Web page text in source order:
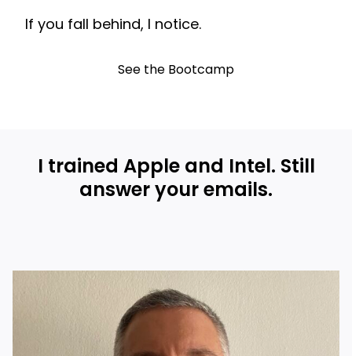
If you fall behind, I notice.
See the Bootcamp
I trained Apple and Intel. Still
answer your emails.